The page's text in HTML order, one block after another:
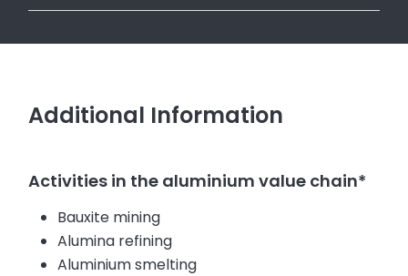
Additional Information
Activities in the aluminium value chain*
Bauxite mining
Alumina refining
Aluminium smelting